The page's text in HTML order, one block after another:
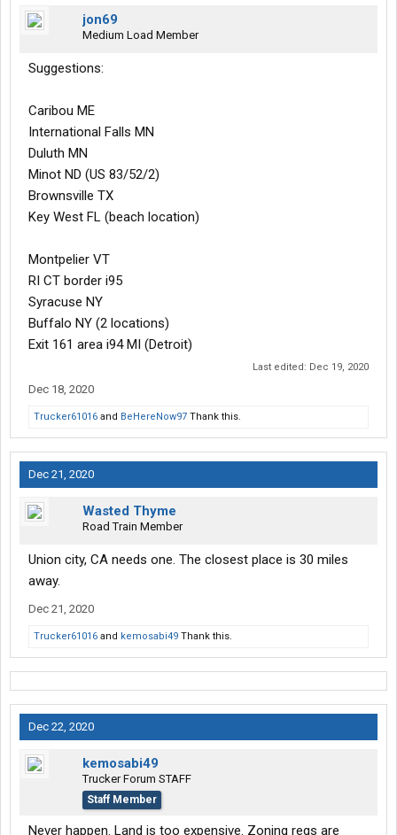
jon69
Medium Load Member
Suggestions:
Caribou ME
International Falls MN
Duluth MN
Minot ND (US 83/52/2)
Brownsville TX
Key West FL (beach location)
Montpelier VT
RI CT border i95
Syracuse NY
Buffalo NY (2 locations)
Exit 161 area i94 MI (Detroit)
Last edited: Dec 19, 2020
Dec 18, 2020
Trucker61016 and BeHereNow97 Thank this.
Dec 21, 2020
Wasted Thyme
Road Train Member
Union city, CA needs one. The closest place is 30 miles
away.
Dec 21, 2020
Trucker61016 and kemosabi49 Thank this.
Dec 22, 2020
kemosabi49
Trucker Forum STAFF
Staff Member
Never happen. Land is too expensive. Zoning regs are